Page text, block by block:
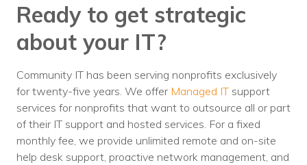
Ready to get strategic
about your IT?
Community IT has been serving nonprofits exclusively
for twenty-five years. We offer Managed IT support
services for nonprofits that want to outsource all or part
of their IT support and hosted services. For a fixed
monthly fee, we provide unlimited remote and on-site
help desk support, proactive network management, and